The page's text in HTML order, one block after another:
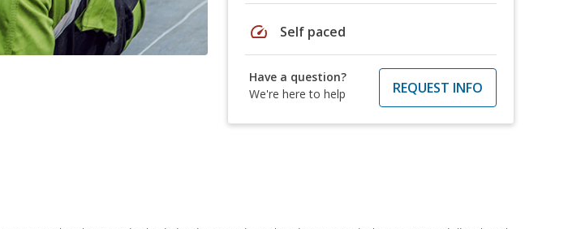
speed Self paced
Have a question?
We're here to help
REQUEST INFO